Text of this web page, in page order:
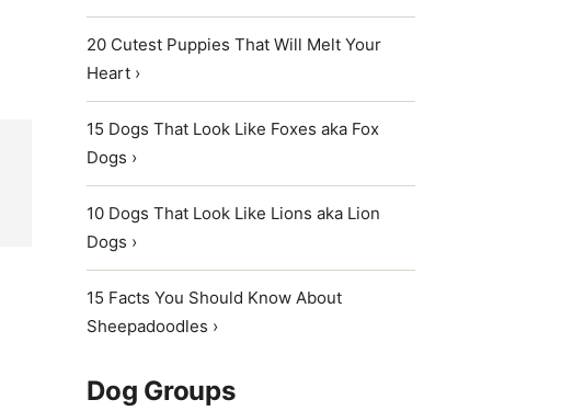
20 Cutest Puppies That Will Melt Your
Heart ›
15 Dogs That Look Like Foxes aka Fox
Dogs ›
10 Dogs That Look Like Lions aka Lion
Dogs ›
15 Facts You Should Know About
Sheepadoodles ›
Dog Groups